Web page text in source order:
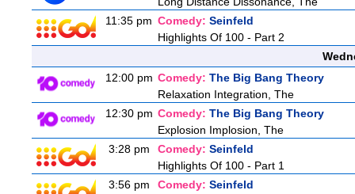
11:35 pm Comedy: Seinfeld
Highlights Of 100 - Part 2
12:00 pm Comedy: The Big Bang Theory
Relaxation Integration, The
12:30 pm Comedy: The Big Bang Theory
Explosion Implosion, The
3:28 pm
Comedy: Seinfeld
Highlights Of 100 - Part 1
3:56 pm
Comedy: Seinfeld